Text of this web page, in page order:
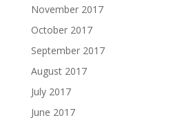
November 2017
October 2017
September 2017
August 2017
July 2017
June 2017